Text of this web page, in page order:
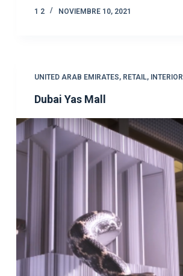
1 2 NOVIEMBRE 10, 2021
UNITED ARAB EMIRATES, RETAIL, INTERIOR
Dubai Yas Mall